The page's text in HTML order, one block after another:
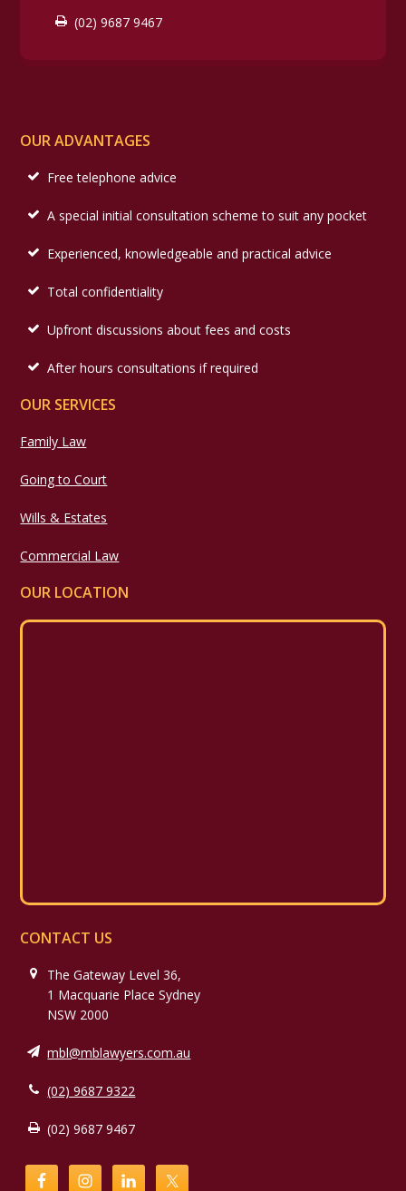
(02) 9687 9467
OUR ADVANTAGES
Free telephone advice
A special initial consultation scheme to suit any pocket
Experienced, knowledgeable and practical advice
Total confidentiality
Upfront discussions about fees and costs
After hours consultations if required
OUR SERVICES
Family Law
Going to Court
Wills & Estates
Commercial Law
OUR LOCATION
CONTACT US
The Gateway Level 36,
1 Macquarie Place Sydney
NSW 2000
mbl@mblawyers.com.au
(02) 9687 9322
(02) 9687 9467